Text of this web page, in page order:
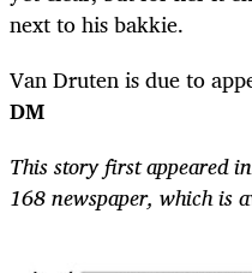
next to his bakkie.
Van Druten is due to
DM
This story first appeared
168 newspaper, which is